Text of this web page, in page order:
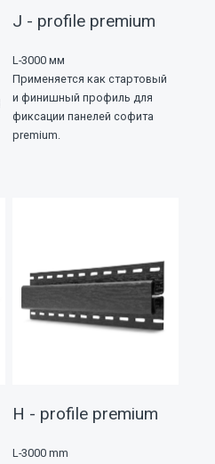
J - profile premium
L-3000 мм
Применяется как стартовый
и финишный профиль для
фиксации панелей софита
premium.
Н - profile premium
L-3000 mm